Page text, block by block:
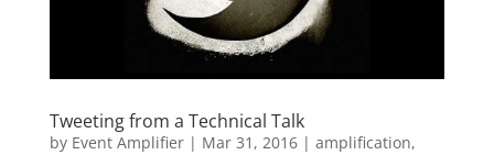
Tweeting from a Technical Talk
by Event Amplifier| Mar 31, 2016| amplification,